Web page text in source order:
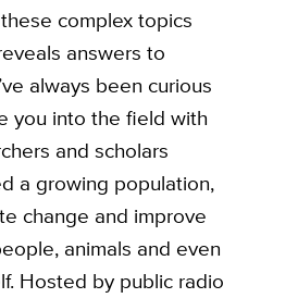
complex topics
answers to
always been curious
you into the field with
and scholars
a growing population,
change and improve
animals and even
Hosted by public radio